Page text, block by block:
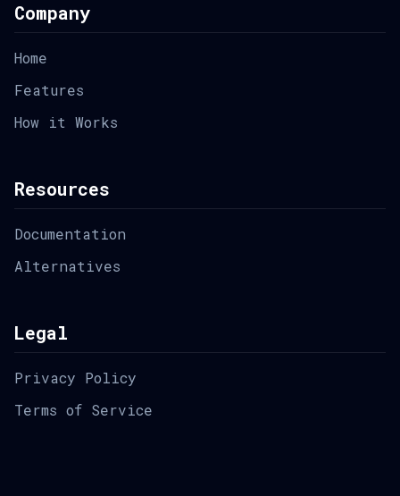
Company
Home
Features
How it Works
Resources
Documentation
Alternatives
Legal
Privacy Policy
Terms of Service